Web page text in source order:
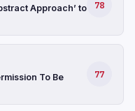
Approach’ to
78
To Be
77